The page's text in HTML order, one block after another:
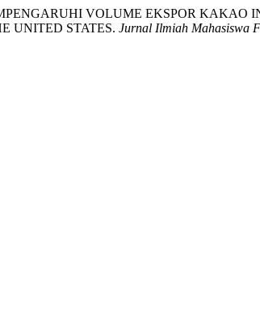
VOLUME EKSPOR
UNITED STATES. Jurnal Ilmiah Mahasiswa